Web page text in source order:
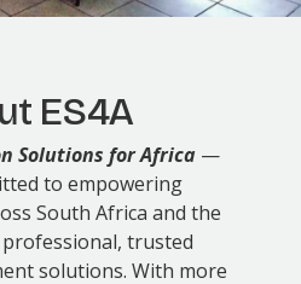
ES4A
Solutions for Africa —
to empowering
South Africa and the
trusted
solutions. With more